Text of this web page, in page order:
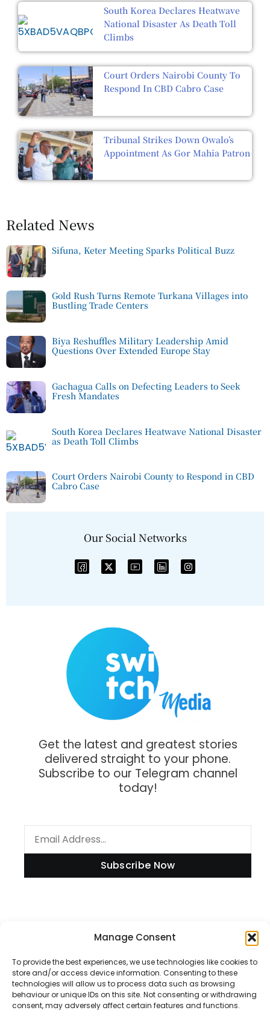
Manage Consent
To provide the best experiences, we use technologies like cookies to
store and/or access device information. Consenting to these
technologies will allow us to process data such as browsing
behaviour or unique IDs on this site. Not consenting or withdrawing
consent, may adversely affect certain features and functions.
South Korea Declares Heatwave
National Disaster As Death Toll
Climbs
Court Orders Nairobi County To
Respond In CBD Cabro Case
Tribunal Strikes Down Owalo’s
Appointment As Gor Mahia Patron
Related News
Sifuna, Keter Meeting Sparks Political Buzz
Gold Rush Turns Remote Turkana Villages into
Bustling Trade Centers
Biya Reshuffles Military Leadership Amid
Questions Over Extended Europe Stay
Gachagua Calls on Defecting Leaders to Seek
Fresh Mandates
South Korea Declares Heatwave National Disaster
as Death Toll Climbs
Court Orders Nairobi County to Respond in CBD
Cabro Case
Our Social Networks
Get the latest and greatest stories
delivered straight to your phone.
Subscribe to our Telegram channel
today!
Subscribe Now
Disclaimer